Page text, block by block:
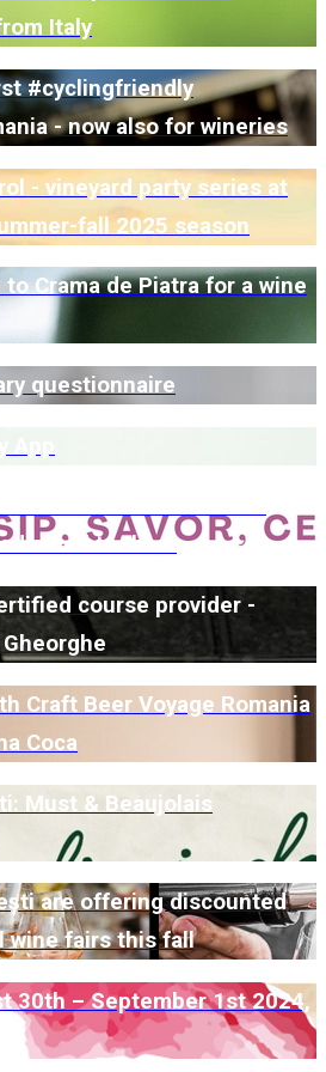
Italy
#cyclingfriendly
- now also for wineries
- vineyard party series at
fall 2025 season
Crama de Piatra for a wine
questionnaire
to them
course provider -
Craft Beer Voyage Romania
Coca
Must & Beaujolais
are offering discounted
wine fairs this fall
30th – September 1st 2024,